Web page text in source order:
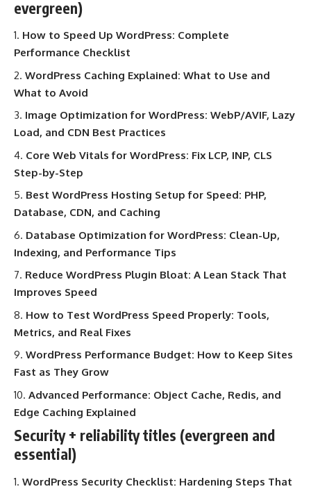
evergreen)
How to Speed Up WordPress: Complete
Performance Checklist
WordPress Caching Explained: What to Use and
What to Avoid
Image Optimization for WordPress: WebP/AVIF, Lazy
Load, and CDN Best Practices
Core Web Vitals for WordPress: Fix LCP, INP, CLS
Step-by-Step
Best WordPress Hosting Setup for Speed: PHP,
Database, CDN, and Caching
Database Optimization for WordPress: Clean-Up,
Indexing, and Performance Tips
Reduce WordPress Plugin Bloat: A Lean Stack That
Improves Speed
How to Test WordPress Speed Properly: Tools,
Metrics, and Real Fixes
WordPress Performance Budget: How to Keep Sites
Fast as They Grow
Advanced Performance: Object Cache, Redis, and
Edge Caching Explained
Security + reliability titles (evergreen and
essential)
WordPress Security Checklist: Hardening Steps That